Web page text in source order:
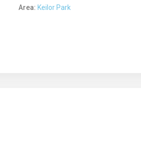
Area: Keilor Park